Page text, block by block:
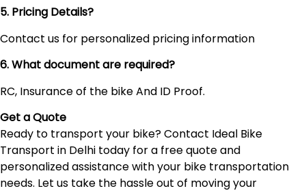
5. Pricing Details?
Contact us for personalized pricing information
6. What document are required?
RC, Insurance of the bike And ID Proof.
Get a Quote
Ready to transport your bike? Contact Ideal Bike
Transport in Delhi today for a free quote and
personalized assistance with your bike transportation
needs. Let us take the hassle out of moving your